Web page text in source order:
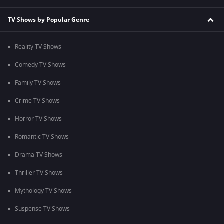
TV Shows by Popular Genre
Reality TV Shows
Comedy TV Shows
Family TV Shows
Crime TV Shows
Horror TV Shows
Romantic TV Shows
Drama TV Shows
Thriller TV Shows
Mythology TV Shows
Suspense TV Shows